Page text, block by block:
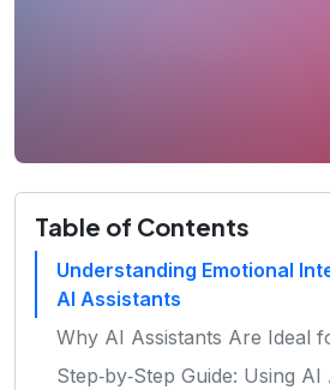
Table of Contents
Understanding Emotional
AI Assistants
Why AI Assistants Are Ideal
Step‑by‑Step Guide: Using